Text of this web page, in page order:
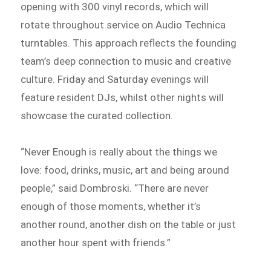
opening with 300 vinyl records, which will
rotate throughout service on Audio Technica
turntables. This approach reflects the founding
team’s deep connection to music and creative
culture. Friday and Saturday evenings will
feature resident DJs, whilst other nights will
showcase the curated collection.
“Never Enough is really about the things we
love: food, drinks, music, art and being around
people,” said Dombroski. “There are never
enough of those moments, whether it’s
another round, another dish on the table or just
another hour spent with friends.”